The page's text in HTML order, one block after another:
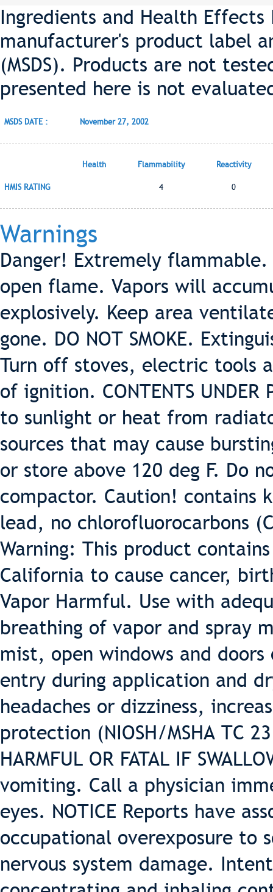
Ingredients and Health
manufacturer's product label
(MSDS). Products are not
presented here is not
MSDS DATE : November 27, 2002
Health Flammability Reactivity
HMIS RATING 4 0
Warnings
Danger! Extremely
open flame. Vapors will
explosively. Keep area
gone. DO NOT SMOKE.
Turn off stoves, electric tools
of ignition. CONTENTS UNDER
to sunlight or heat from
sources that may cause
or store above 120 deg F. Do
compactor. Caution! contains
lead, no chlorofluorocarbons
Warning: This product
California to cause cancer,
Vapor Harmful. Use with
breathing of vapor and spray
mist, open windows and
entry during application and
headaches or dizziness,
protection (NIOSH/MSHA TC
HARMFUL OR FATAL IF
vomiting. Call a physician
eyes. NOTICE Reports have
occupational overexposure to
nervous system damage.